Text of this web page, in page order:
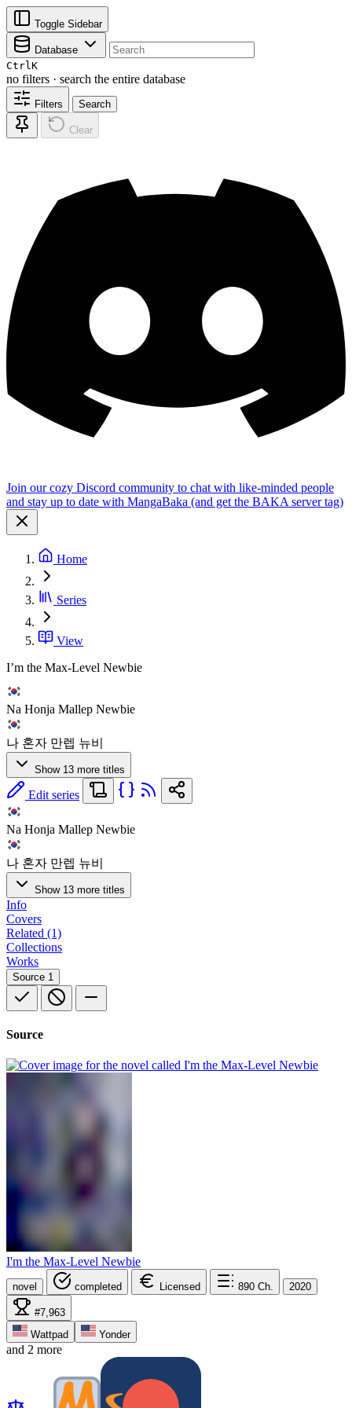
Toggle Sidebar
Database
CtrlK
no filters · search the entire database
Filters Search
Clear
Join our cozy Discord community to chat with like-minded people
and stay up to date with MangaBaka (and get the BAKA server tag)
Home
Series
View
I’m the Max-Level Newbie
Na Honja Mallep Newbie
나 혼자 만렙 뉴비
Show 13 more titles
Edit series
Na Honja Mallep Newbie
나 혼자 만렙 뉴비
Show 13 more titles
Info
Covers
Related (1)
Collections
Works
Source 1
Source
I'm the Max-Level Newbie
novel completed Licensed 890 Ch. 2020
#7,963
Wattpad
Yonder
and 2 more